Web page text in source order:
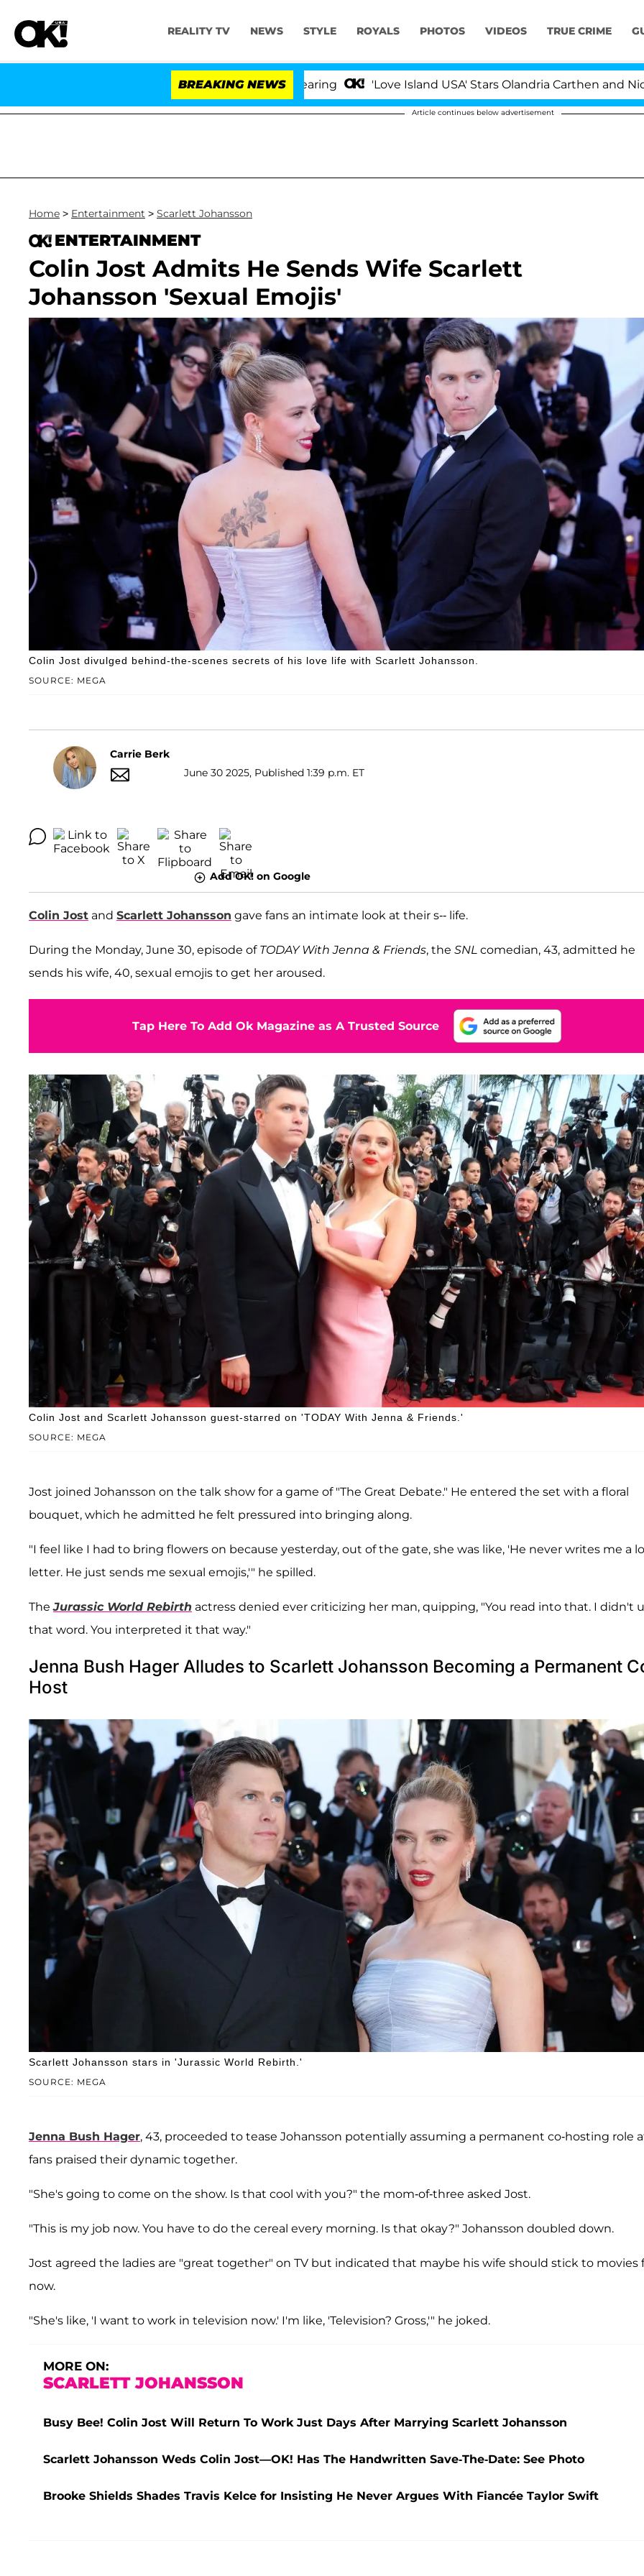
REALITY TV NEWS STYLE ROYALS PHOTOS VIDEOS TRUE CRIME
BREAKING NEWS 'Love Island USA' Stars Olandria Carthen and Nic
Article continues below advertisement
Home > Entertainment > Scarlett Johansson
ENTERTAINMENT
Colin Jost Admits He Sends Wife Scarlett
Johansson 'Sexual Emojis'
SOURCE: MEGA
Colin Jost divulged behind-the-scenes secrets of his love life with Scarlett Johansson.
Carrie Berk
June 30 2025, Published 1:39 p.m. ET
Add OK! on Google
Colin Jost and Scarlett Johansson gave fans an intimate look at their s-- life.
During the Monday, June 30, episode of TODAY With Jenna & Friends, the SNL comedian, 43, admitted he
sends his wife, 40, sexual emojis to get her aroused.
Tap Here To Add Ok Magazine as A Trusted Source
SOURCE: MEGA
Colin Jost and Scarlett Johansson guest-starred on 'TODAY With Jenna & Friends.'
Jost joined Johansson on the talk show for a game of "The Great Debate." He entered the set with a floral
bouquet, which he admitted he felt pressured into bringing along.
"I feel like I had to bring flowers on because yesterday, out of the gate, she was like, 'He never writes me a
letter. He just sends me sexual emojis,'" he spilled.
TheJurassic World Rebirth actress denied ever criticizing her man, quipping, "You read into that. I didn't
that word. You interpreted it that way."
Jenna Bush Hager Alludes to Scarlett Johansson Becoming a Permanent
Host
SOURCE: MEGA
Scarlett Johansson stars in 'Jurassic World Rebirth.'
Jenna Bush Hager, 43, proceeded to tease Johansson potentially assuming a permanent co-hosting role
fans praised their dynamic together.
"She's going to come on the show. Is that cool with you?" the mom-of-three asked Jost.
"This is my job now. You have to do the cereal every morning. Is that okay?" Johansson doubled down.
Jost agreed the ladies are "great together" on TV but indicated that maybe his wife should stick to movies
now.
"She's like, 'I want to work in television now.' I'm like, 'Television? Gross,'" he joked.
MORE ON:
SCARLETT JOHANSSON
Busy Bee! Colin Jost Will Return To Work Just Days After Marrying Scarlett Johansson
Scarlett Johansson Weds Colin Jost—OK! Has The Handwritten Save-The-Date: See Photo
Brooke Shields Shades Travis Kelce for Insisting He Never Argues With Fiancée Taylor Swift